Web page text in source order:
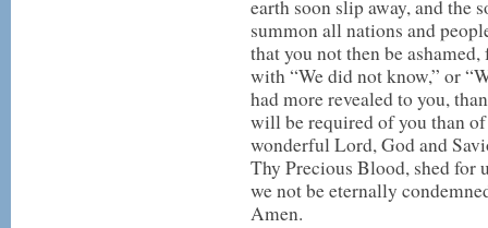
earth soon slip away, and the
summon all nations and
that you not then be
with “We did not know,” or
had more revealed to you,
will be required of you than
wonderful Lord, God and
Thy Precious Blood, shed for
we not be eternally
Amen.